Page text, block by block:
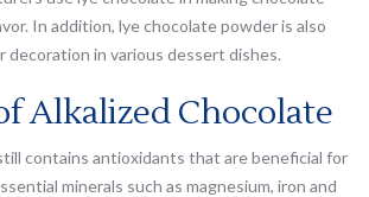
In addition, lye chocolate powder is also
decoration in various dessert dishes.
Alkalized Chocolate
contains antioxidants that are beneficial for
minerals such as magnesium, iron and